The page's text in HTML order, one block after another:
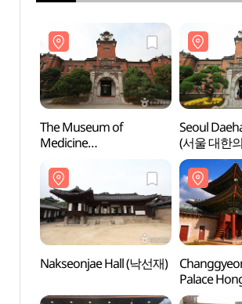
The Museum of
Medicine
물관)
Seoul
(서울 대한
Nakseonjae Hall (낙선재)
Palace
Gate (창경